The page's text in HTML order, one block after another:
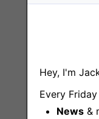
Hey, I'm
Every
News &